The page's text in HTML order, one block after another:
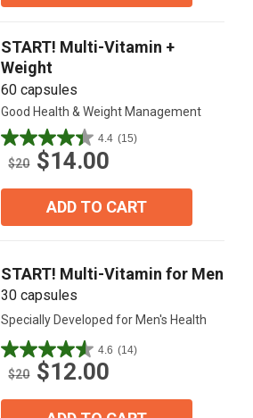
START! Multi-Vitamin +
Weight
60 capsules
Good Health & Weight Management
4.4 (15)
4.4
out
$20 $14.00
ADD TO CART
START! Multi-Vitamin for Men
30 capsules
Specially Developed for Men's Health
4.6 (14)
4.6
out
$20 $12.00